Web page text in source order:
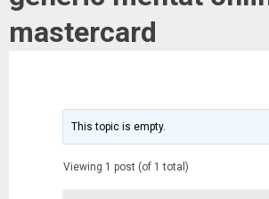
mastercard
This topic is empty.
Viewing 1 post (of 1 total)